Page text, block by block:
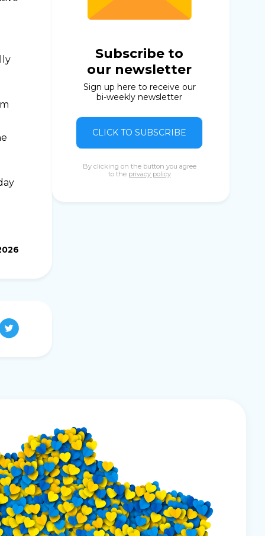
Subscribe to
our newsletter
Sign up here to receive our
bi-weekly newsletter
CLICK TO SUBSCRIBE
By clicking on the button you agree
to the privacy policy